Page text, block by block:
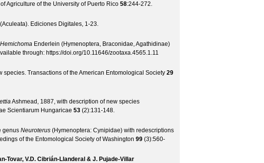
Agriculture of the University of Puerto Rico 58:244-272.
Ediciones Digitales, 1-23.
Hemichoma Enderlein (Hymenoptera, Braconidae, Agathidinae)
through: https://doi.org/10.11646/zootaxa.4565.1.11
species. Transactions of the American Entomological Society 29
Ashmead, 1887, with description of new species
Scientiarum Hungaricae 53 (2):131-148.
genus Neuroterus (Hymenoptera: Cynipidae) with redescriptions
of the Entomological Society of Washington 99 (3):560-
Tovar, V.D. Cibrián-Llanderal & J. Pujade-Villar